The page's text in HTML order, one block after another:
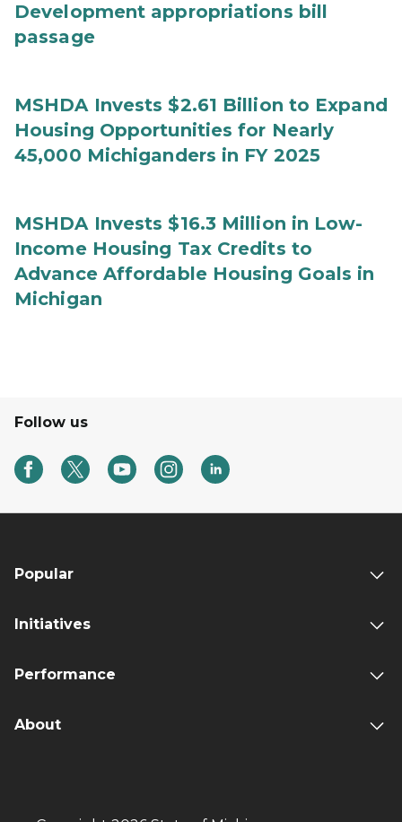
Development appropriations bill
passage
MSHDA Invests $2.61 Billion to Expand
Housing Opportunities for Nearly
45,000 Michiganders in FY 2025
MSHDA Invests $16.3 Million in Low-
Income Housing Tax Credits to
Advance Affordable Housing Goals in
Michigan
Follow us
Popular
Initiatives
Performance
About